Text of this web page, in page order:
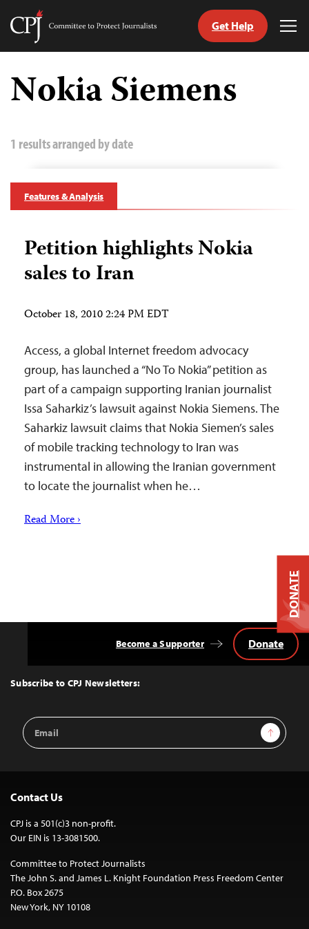
Skip
content
Committee
Journalists
Get Help
Nokia Siemens
1 results arranged by date
Features & Analysis
Petition highlights Nokia
sales to Iran
October 18, 2010 2:24 PM EDT
Access, a global Internet freedom advocacy
group, has launched a “No To Nokia” petition as
part of a campaign supporting Iranian journalist
Issa Saharkiz’s lawsuit against Nokia Siemens. The
Saharkiz lawsuit claims that Nokia Siemen’s sales
of mobile tracking technology to Iran was
instrumental in allowing the Iranian government
to locate the journalist when he…
Read More ›
Top
Subscribe to CPJ Newsletters:
Email
Address
Sign Up
Become a Supporter Donate
Contact Us
CPJ is a 501(c)3 non-profit.
Our EIN is 13-3081500.
Committee to Protect Journalists
The John S. and James L. Knight Foundation Press Freedom Center
P.O. Box 2675
New York, NY 10108
DONATE